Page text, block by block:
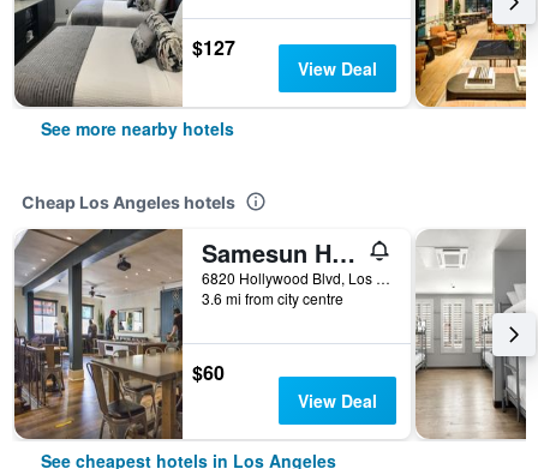
$127
View Deal
See more nearby hotels
Cheap Los Angeles hotels
Samesun Hollywood - Hostel
6820 Hollywood Blvd, Los Angeles, CA, United States
3.6 mi from city centre
$60
View Deal
See cheapest hotels in Los Angeles